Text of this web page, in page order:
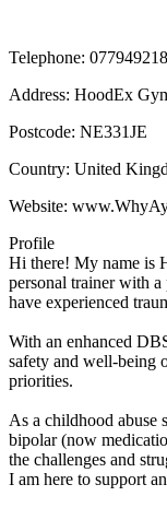
Telephone:
Address: HoodEx
Postcode: NE331JE
Country: United
Website:
Profile
Hi there! My name is
personal trainer with
have experienced
With an enhanced
safety and well-being
priorities.
As a childhood abuse
bipolar (now
the challenges and
I am here to support